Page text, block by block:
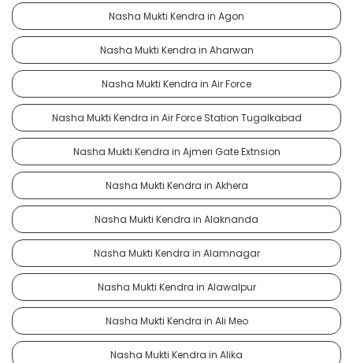
Nasha Mukti Kendra in Agon
Nasha Mukti Kendra in Aharwan
Nasha Mukti Kendra in Air Force
Nasha Mukti Kendra in Air Force Station Tugalkabad
Nasha Mukti Kendra in Ajmeri Gate Extnsion
Nasha Mukti Kendra in Akhera
Nasha Mukti Kendra in Alaknanda
Nasha Mukti Kendra in Alamnagar
Nasha Mukti Kendra in Alawalpur
Nasha Mukti Kendra in Ali Meo
Nasha Mukti Kendra in Alika